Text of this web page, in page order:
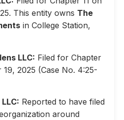
This entity owns The
in College Station,
LLC: Filed for Chapter
19, 2025 (Case No. 4:25-
LLC: Reported to have filed
around